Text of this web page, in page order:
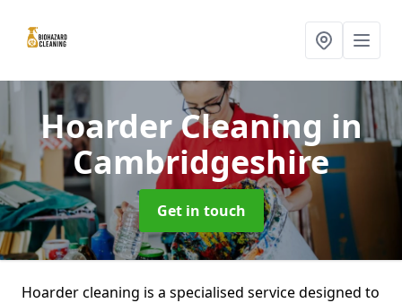
Hoarder Cleaning in
Cambridgeshire
Get in touch
Hoarder cleaning is a specialised service designed to